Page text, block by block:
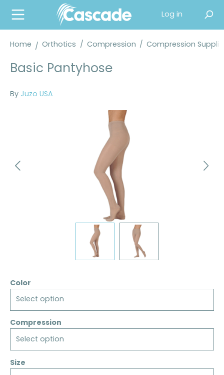
content
Log in
Home Orthotics / Compression / Compression
Basic Pantyhose
By Juzo USA
Color
Select option
Compression
Select option
Size